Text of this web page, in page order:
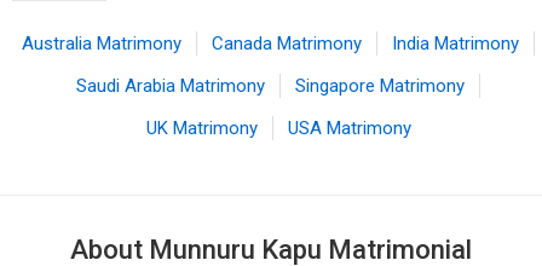
Australia Matrimony Canada Matrimony
India Matrimony
Saudi Arabia Matrimony
Singapore Matrimony
UK Matrimony
USA Matrimony
About Munnuru Kapu Matrimonial